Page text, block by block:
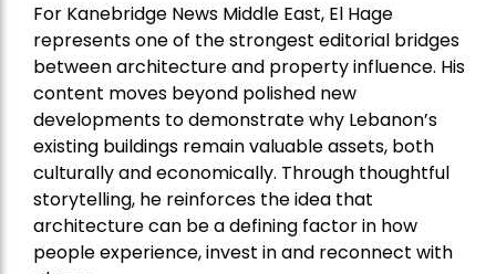
For Kanebridge News Middle East, El Hage
represents one of the strongest editorial bridges
between architecture and property influence. His
content moves beyond polished new
developments to demonstrate why Lebanon’s
existing buildings remain valuable assets, both
culturally and economically. Through thoughtful
storytelling, he reinforces the idea that
architecture can be a defining factor in how
people experience, invest in and reconnect with